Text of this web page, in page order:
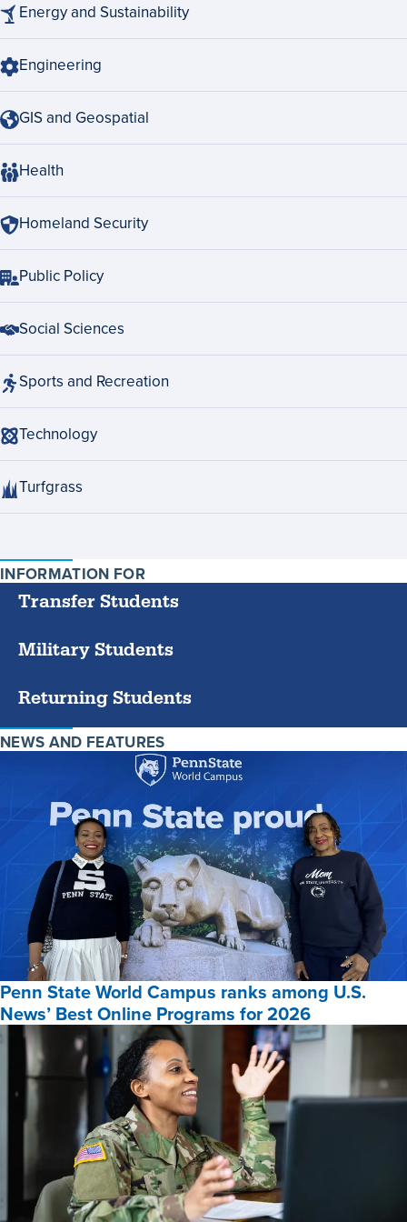
Energy and Sustainability
Engineering
GIS and Geospatial
Health
Homeland Security
Public Policy
Social Sciences
Sports and Recreation
Technology
Turfgrass
INFORMATION FOR
GROUPS
Transfer Students
Military Students
Returning Students
NEWS AND FEATURES
Penn State World Campus ranks among U.S.
News’ Best Online Programs for 2026
Penn
State
World
Campus
ranks
News’